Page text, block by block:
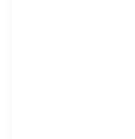
Sugarcode
and social
environmental
community